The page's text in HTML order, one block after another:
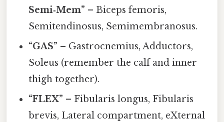
Semi‑Mem” – Biceps femoris,
Semitendinosus, Semimembranosus.
“GAS” – Gastrocnemius, Adductors,
Soleus (remember the calf and inner
thigh together).
“FLEX” – Fibularis longus, Fibularis
brevis, Lateral compartment, eXternal